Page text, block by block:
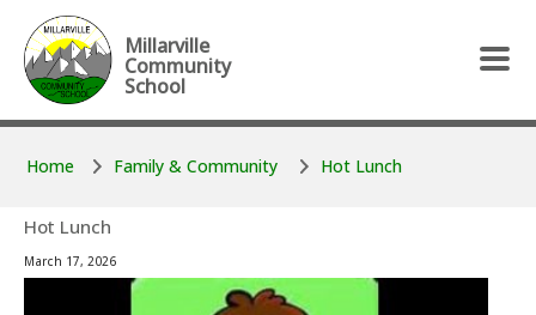
Skip to main content
Skip to main content
Millarville
Community
School
Home Family & Community Hot Lunch
Hot Lunch
March 17, 2026